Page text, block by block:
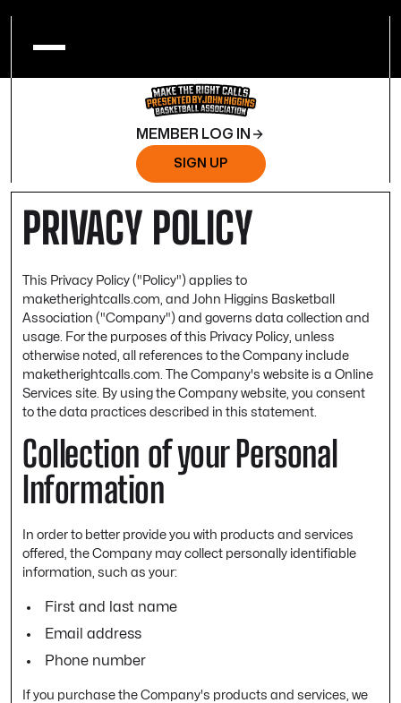
MEMBER LOG IN
SIGN UP
PRIVACY POLICY
This Privacy Policy ("Policy") applies to
maketherightcalls.com, and John Higgins Basketball
Association ("Company") and governs data collection and
usage. For the purposes of this Privacy Policy, unless
otherwise noted, all references to the Company include
maketherightcalls.com. The Company's website is a Online
Services site. By using the Company website, you consent
to the data practices described in this statement.
Collection of your Personal
Information
In order to better provide you with products and services
offered, the Company may collect personally identifiable
information, such as your:
First and last name
Email address
Phone number
If you purchase the Company's products and services, we